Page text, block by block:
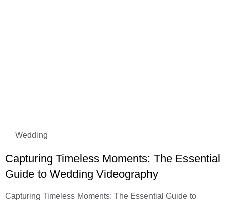
Wedding
Capturing Timeless Moments: The Essential
Guide to Wedding Videography
Capturing Timeless Moments: The Essential Guide to